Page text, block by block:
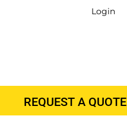
Login
REQUEST A QUOTE